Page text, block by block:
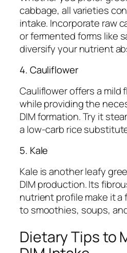
cabbage, all varieties
intake. Incorporate raw
or fermented forms like
diversify your nutrient
4. Cauliflower
Cauliflower offers a mild
while providing the
DIM formation. Try it
a low-carb rice
5. Kale
Kale is another leafy
DIM production. Its
nutrient profile make it
to smoothies, soups,
Dietary Tips to